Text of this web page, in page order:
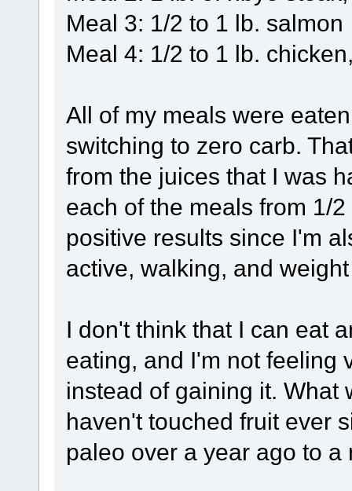
Meal 3: 1/2 to 1 lb. salmon
Meal 4: 1/2 to 1 lb.
All of my meals were
switching to zero carb.
from the juices that I was
each of the meals from 1/
positive results since I'm
active, walking, and
I don't think that I can eat
eating, and I'm not feeling
instead of gaining it. What
haven't touched fruit ever
paleo over a year ago to